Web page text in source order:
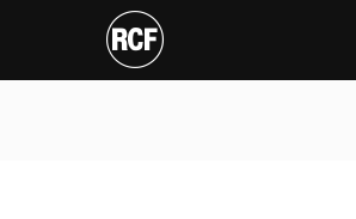
for Baku